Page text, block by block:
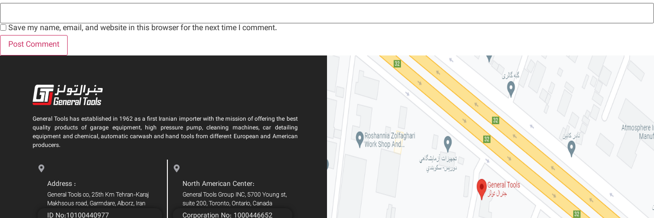
Save my name, email, and website in this browser for the next time I comment.
General Tools has established in 1962 as a first Iranian importer with the mission of offering the best
quality products of garage equipment, high pressure pump, cleaning machines, car detailing
equipment and chemical, automatic carwash and hand tools from different European and American
producers.
Address :
General Tools co, 25th Km Tehran-Karaj
Makhsous road, Garmdare, Alborz, Iran
North American Center:
General Tools Group INC, 5700 Young st,
suite 200, Toronto, Ontario, Canada